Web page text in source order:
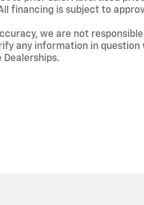
financing is subject to
we are not
any information in
Dealerships.